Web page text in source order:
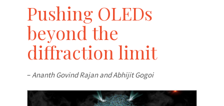
Pushing OLEDs
beyond the
diffraction limit
–Ananth Govind Rajan and Abhijit Gogoi